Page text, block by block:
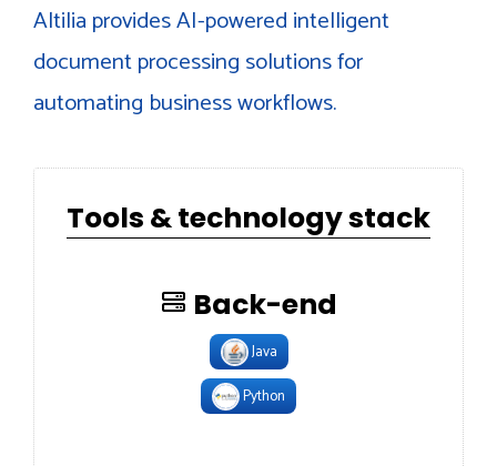
Altilia provides AI-powered intelligent
document processing solutions for
automating business workflows.
Tools & technology stack
Back-end
Java
Python